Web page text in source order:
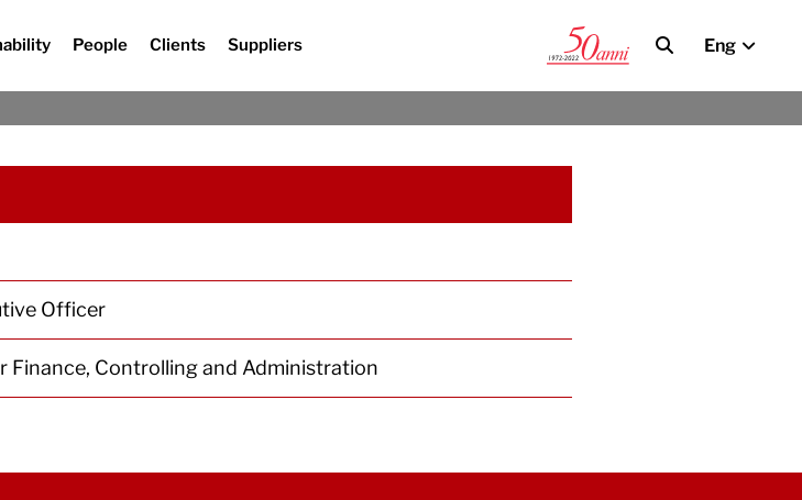
People Clients Suppliers Eng
Officer
Finance, Controlling and Administration